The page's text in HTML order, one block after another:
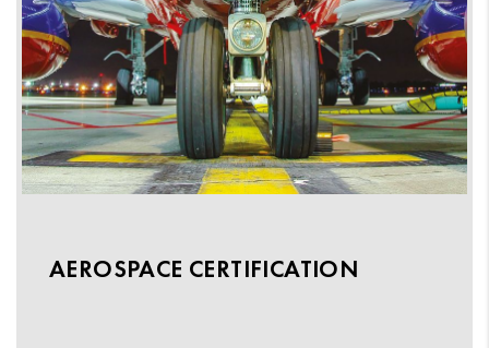
AEROSPACE CERTIFICATION